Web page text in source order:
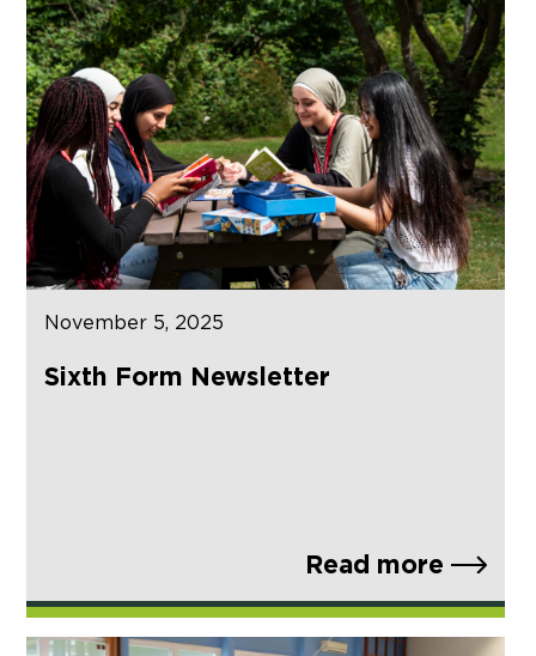
November 5, 2025
Sixth Form Newsletter
Read more